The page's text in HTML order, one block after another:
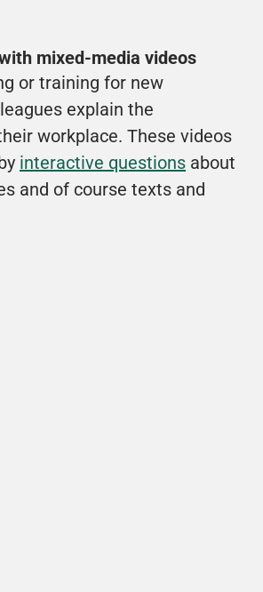
mixed-media videos
or training for new
explain the
workplace. These videos
interactive questions about
and of course texts and